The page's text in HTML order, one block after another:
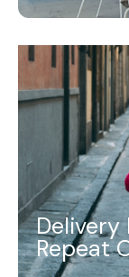
Delivery
Repeat